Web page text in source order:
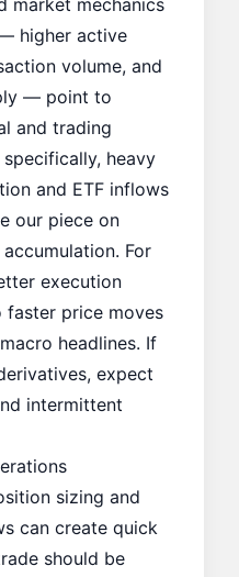
market mechanics
higher active
volume, and
— point to
and trading
heavy
and ETF inflows
our piece on
. For
execution
price moves
headlines. If
expect
intermittent
sizing and
can create quick
should be